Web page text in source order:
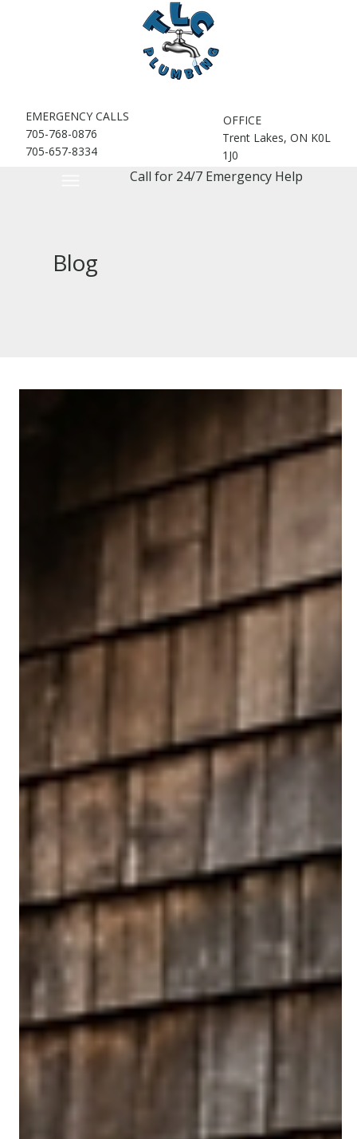
EMERGENCY CALLS
705-768-0876
705-657-8334
OFFICE
Trent Lakes, ON K0L
1J0
Call for 24/7 Emergency Help
Blog